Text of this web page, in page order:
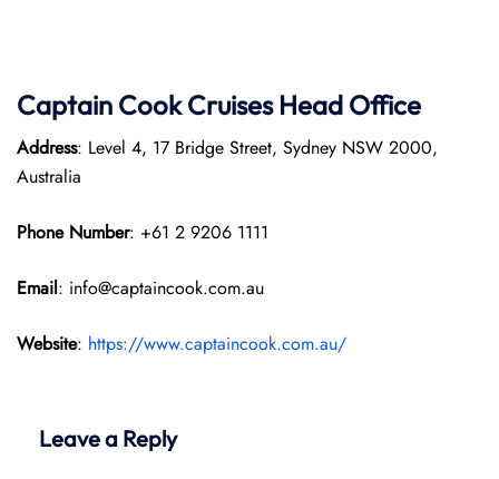
Captain Cook CruisesHead Office
Address: Level 4, 17 Bridge Street, Sydney NSW 2000,
Australia
Phone Number: +61 2 9206 1111
Email: info@captaincook.com.au
Website: https://www.captaincook.com.au/
Leave a Reply